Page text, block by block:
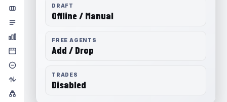
DRAFT
Offline / Manual
FREE AGENTS
Add / Drop
TRADES
Disabled